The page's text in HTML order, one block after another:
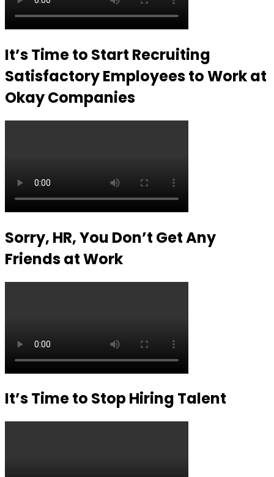
It’s Time to Start Recruiting
Satisfactory Employees to Work at
Okay Companies
Sorry, HR, You Don’t Get Any
Friends at Work
It’s Time to Stop Hiring Talent